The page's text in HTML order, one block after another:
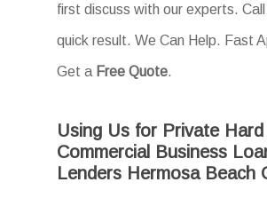
first discuss with our experts.
quick result. We Can Help. Fast
Get a Free Quote.
Using Us for Private
Commercial Business
Lenders Hermosa Beach